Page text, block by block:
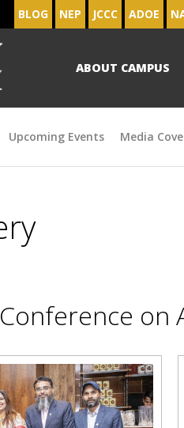
BLOG NEP JCCC ADOE
ABOUT CAMPUS
Upcoming Events Media
on